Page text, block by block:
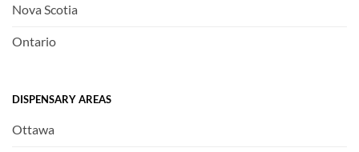
Nova Scotia
Ontario
DISPENSARY AREAS
Ottawa